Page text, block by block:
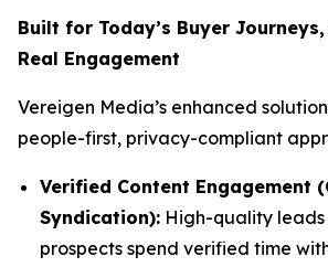
Built for Today’s Buyer
Real Engagement
Vereigen Media’s enhanced
people-first, privacy-compliant
Verified Content Engagement
Syndication): High-quality
prospects spend verified time